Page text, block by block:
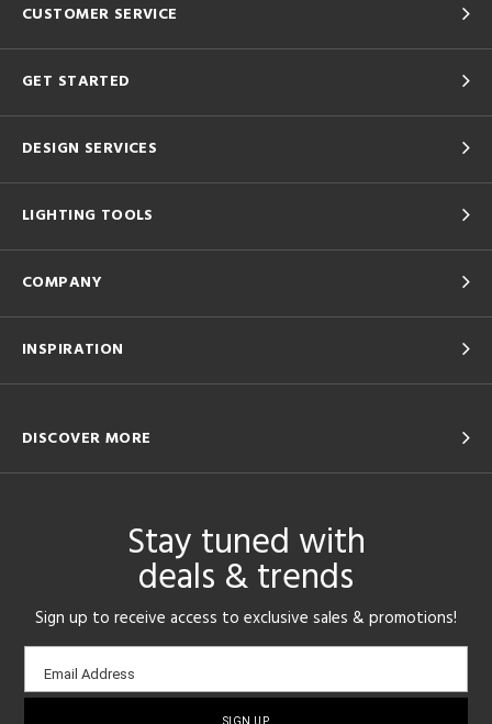
CUSTOMER SERVICE
GET STARTED
DESIGN SERVICES
LIGHTING TOOLS
COMPANY
INSPIRATION
DISCOVER MORE
Stay tuned with
deals & trends
Sign up to receive access to exclusive sales & promotions!
Email
sign-
Email Address